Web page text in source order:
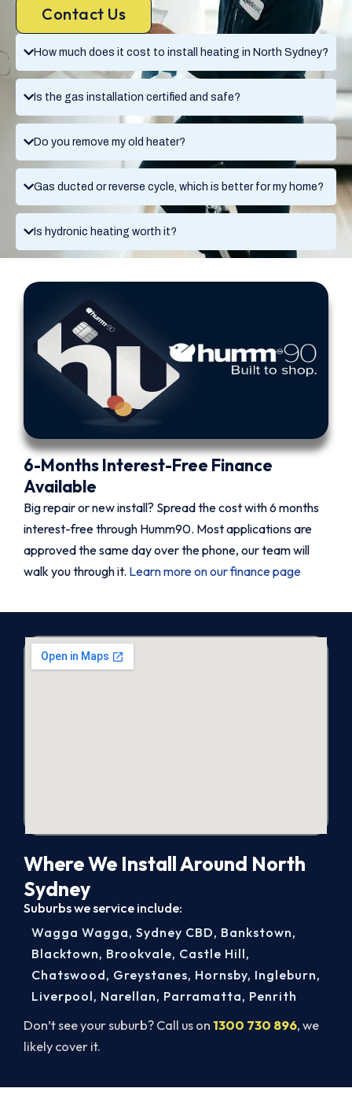
How much does it cost to install heating in North Sydney?
Is the gas installation certified and safe?
Do you remove my old heater?
Gas ducted or reverse cycle, which is better for my home?
Is hydronic heating worth it?
Contact Us
6-Months Interest-Free Finance
Available
Big repair or new install? Spread the cost with 6 months
interest-free through Humm90. Most applications are
approved the same day over the phone, our team will
walk you through it. Learn more on our finance page
Where We Install Around North
Sydney
Suburbs we service include:
Don’t see your suburb? Call us on 1300 730 896, we
likely cover it.
Wagga Wagga, Sydney CBD, Bankstown,
Blacktown, Brookvale, Castle Hill,
Chatswood, Greystanes, Hornsby, Ingleburn,
Liverpool, Narellan, Parramatta, Penrith